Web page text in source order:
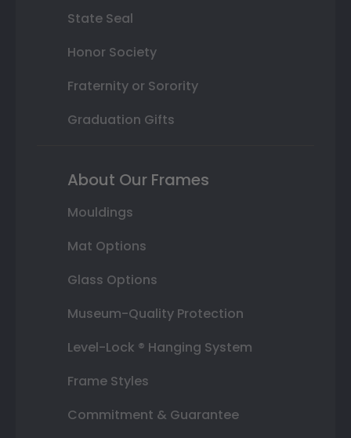
State Seal
Honor Society
Fraternity or Sorority
Graduation Gifts
About Our Frames
Mouldings
Mat Options
Glass Options
Museum-Quality Protection
Level-Lock ® Hanging System
Frame Styles
Commitment & Guarantee